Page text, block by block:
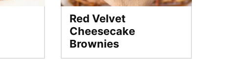
Red Velvet
Cheesecake
Brownies